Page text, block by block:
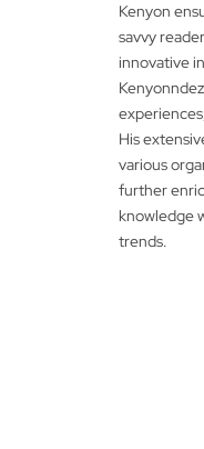
Kenyon
savvy
innovative
His
various
further
knowledge
trends.